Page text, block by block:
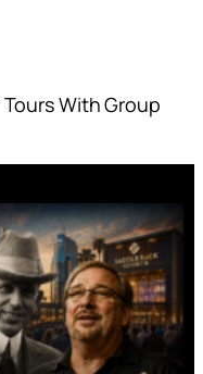
Tours With Group